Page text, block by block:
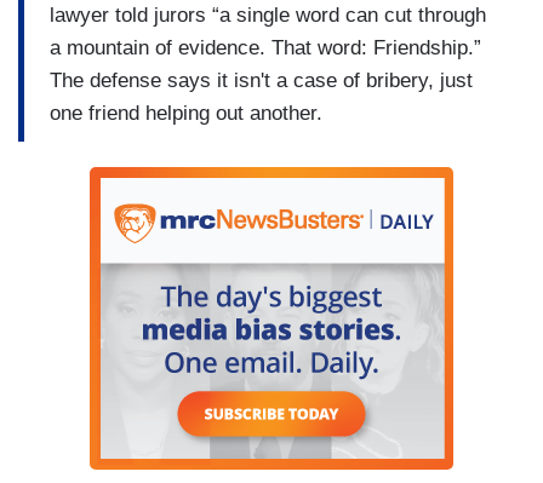
lawyer told jurors “a single word can cut through
a mountain of evidence. That word: Friendship.”
The defense says it isn't a case of bribery, just
one friend helping out another.